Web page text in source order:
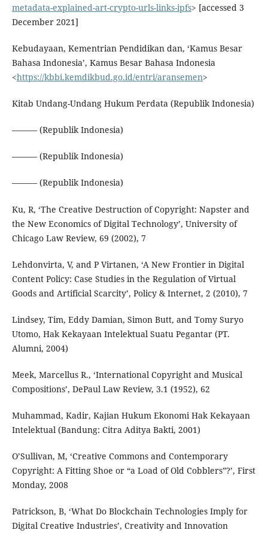
metadata-explained-art-crypto-urls-links-ipfs> [accessed 3
December 2021]
Kebudayaan, Kementrian Pendidikan dan, ‘Kamus Besar
Bahasa Indonesia’, Kamus Besar Bahasa Indonesia
<https://kbbi.kemdikbud.go.id/entri/aransemen>
Kitab Undang-Undang Hukum Perdata (Republik Indonesia)
——— (Republik Indonesia)
——— (Republik Indonesia)
——— (Republik Indonesia)
Ku, R, ‘The Creative Destruction of Copyright: Napster and
the New Economics of Digital Technology’, University of
Chicago Law Review, 69 (2002), 7
Lehdonvirta, V, and P Virtanen, ‘A New Frontier in Digital
Content Policy: Case Studies in the Regulation of Virtual
Goods and Artificial Scarcity’, Policy & Internet, 2 (2010), 7
Lindsey, Tim, Eddy Damian, Simon Butt, and Tomy Suryo
Utomo, Hak Kekayaan Intelektual Suatu Pegantar (PT.
Alumni, 2004)
Meek, Marcellus R., ‘International Copyright and Musical
Compositions’, DePaul Law Review, 3.1 (1952), 62
Muhammad, Kadir, Kajian Hukum Ekonomi Hak Kekayaan
Intelektual (Bandung: Citra Aditya Bakti, 2001)
O’Sullivan, M, ‘Creative Commons and Contemporary
Copyright: A Fitting Shoe or “a Load of Old Cobblers”?’, First
Monday, 2008
Patrickson, B, ‘What Do Blockchain Technologies Imply for
Digital Creative Industries’, Creativity and Innovation